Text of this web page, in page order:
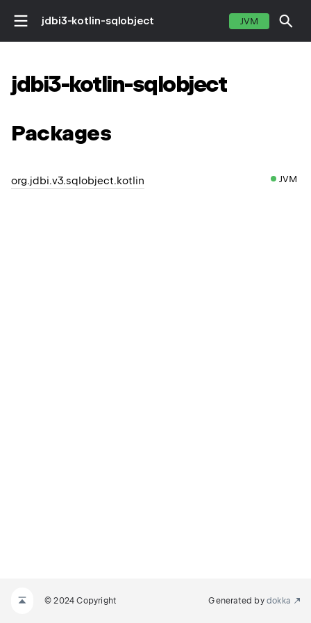
jdbi3-kotlin-sqlobject JVM
jdbi3-kotlin-sqlobject
Packages
org.jdbi.v3.sqlobject.kotlin JVM
© 2024 Copyright Generated by dokka